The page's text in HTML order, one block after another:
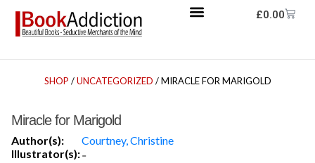
£0.00
SHOP /UNCATEGORIZED / MIRACLE FOR MARIGOLD
Miracle for Marigold
Author(s):
Courtney, Christine
Illustrator(s):-